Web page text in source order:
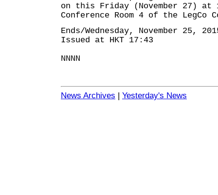
on this Friday (November 27) at
Conference Room 4 of the LegCo
Ends/Wednesday, November 25,
Issued at HKT 17:43
NNNN
News Archives | Yesterday's News